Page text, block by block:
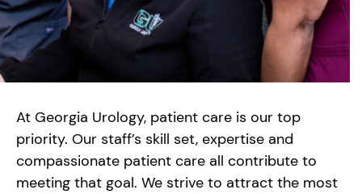
At Georgia Urology, patient care is our top
priority. Our staff’s skill set, expertise and
compassionate patient care all contribute to
meeting that goal. We strive to attract the most